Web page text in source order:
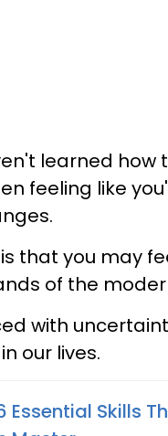
learned how
feeling like
that you may
of the
with
our lives.
Essential Skills